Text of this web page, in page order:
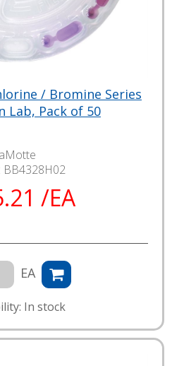
/ Bromine Series
Lab, Pack of 50
BB4328H02
/EA
EA
In stock